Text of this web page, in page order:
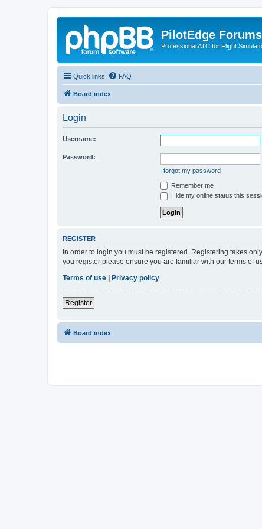
PilotEdge Forums
Professional ATC for Flight
Quick links FAQ
Board index
Login
Username:
Password:
I forgot my password
Remember me
Hide my online status this
REGISTER
In order to login you must be registered. Registering takes
you register please ensure you are familiar with our terms of
Terms of use
Privacy policy
Register
Board index